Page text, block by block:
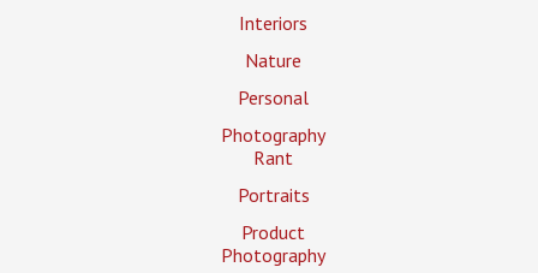
Interiors
Nature
Personal
Photography
Rant
Portraits
Product
Photography